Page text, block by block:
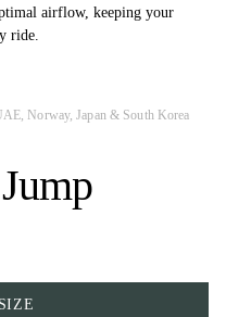
airflow, keeping your
ride.
Norway, Japan & South Korea